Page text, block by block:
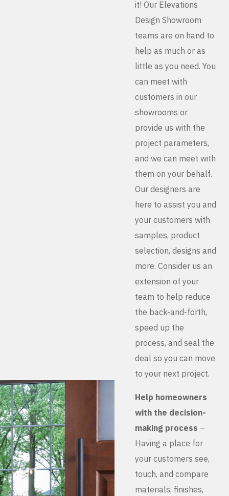
it! Our Elevations
Design Showroom
teams are on hand to
help as much or as
little as you need. You
can meet with
customers in our
showrooms or
provide us with the
project parameters,
and we can meet with
them on your behalf.
Our designers are
here to assist you and
your customers with
samples, product
selection, designs and
more. Consider us an
extension of your
team to help reduce
the back-and-forth,
speed up the
process, and seal the
deal so you can move
to your next project.
Help homeowners
with the decision-
making process –
Having a place for
your customers see,
touch, and compare
materials, finishes,